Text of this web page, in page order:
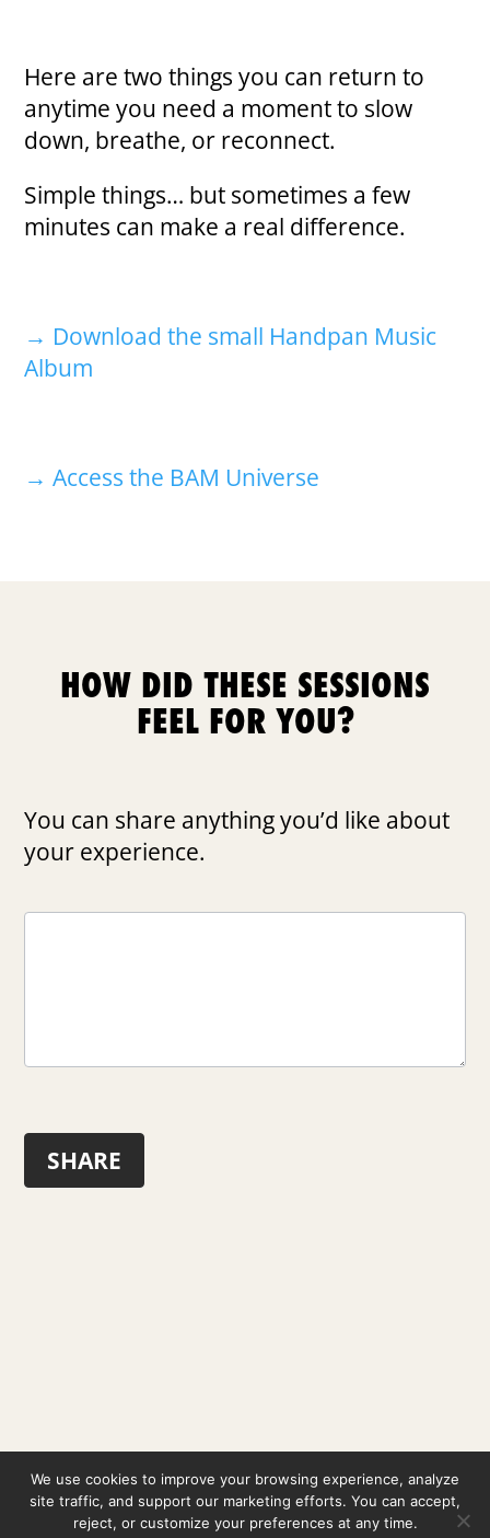
Here are two things you can return to
anytime you need a moment to slow
down, breathe, or reconnect.
Simple things… but sometimes a few
minutes can make a real difference.
→ Download the small Handpan Music
Album
→ Access the BAM Universe
HOW DID THESE SESSIONS
FEEL FOR YOU?
You can share anything you’d like about
your experience.
FEEDBACK
SHARE
Cookie Policy
We use cookies to improve your browsing experience, analyze
site traffic, and support our marketing efforts. You can accept,
reject, or customize your preferences at any time.